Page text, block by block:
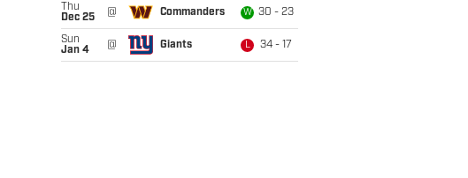
Thu
Dec 25
@ Commanders W 30 - 23
Sun
Jan 4
@ Giants L 34 - 17